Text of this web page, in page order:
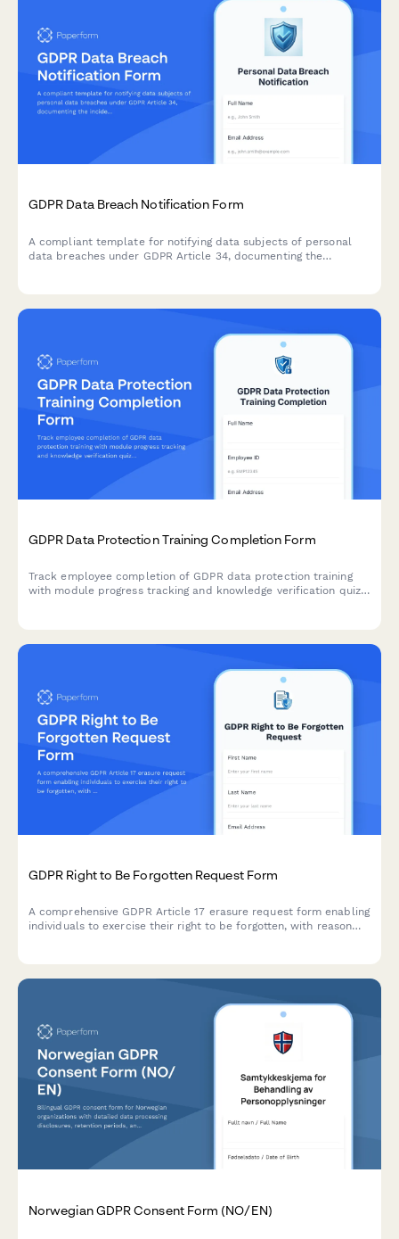
GDPR Data Breach Notification Form
A compliant template for notifying data subjects of personal
data breaches under GDPR Article 34, documenting the
GDPR Data Protection Training Completion Form
Track employee completion of GDPR data protection training
with module progress tracking and knowledge verification quiz
GDPR Right to Be Forgotten Request Form
A comprehensive GDPR Article 17 erasure request form enabling
individuals to exercise their right to be forgotten, with reason
Norwegian GDPR Consent Form (NO/EN)